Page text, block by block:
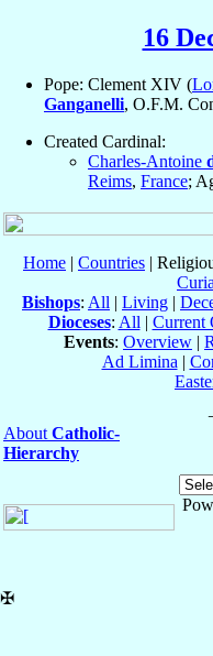
16
Pope: Clement XIV (
Ganganelli, O.F.M.
Created Cardinal:
Charles-Antoine
Reims, France;
Home | Countries |
Curia
Bishops: All | Living |
Dioceses: All | Current
Events: Overview |
Ad Limina |
About Catholic-
Hierarchy
✠